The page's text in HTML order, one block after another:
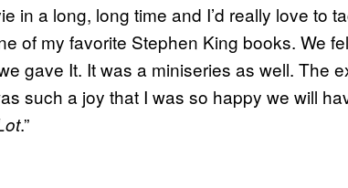
in a long, long time and I’d really love to
of my favorite Stephen King books. We
gave It. It was a miniseries as well. The
such a joy that I was so happy we will
.”